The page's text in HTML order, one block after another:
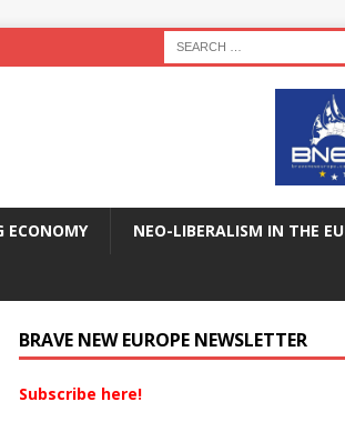
ECONOMY NEO-LIBERALISM IN THE EU
BRAVE NEW EUROPE NEWSLETTER
Subscribe here!